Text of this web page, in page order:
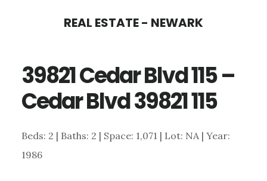
content
sidebar
REAL ESTATE - NEWARK
39821 Cedar Blvd 115 –
Cedar Blvd 39821 115
Beds: 2 | Baths: 2 | Space: 1,071 | Lot: NA | Year:
1986